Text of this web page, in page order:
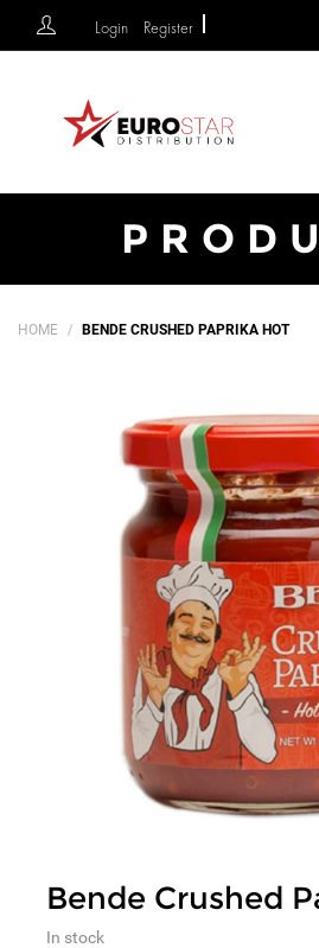
Login Register
HOME BENDE CRUSHED PAPRIKA HOT
Bende Crushed
In stock